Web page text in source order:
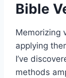
Bible
Memorizing
applying
I’ve
methods